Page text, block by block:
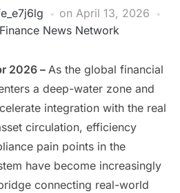
on April 13, 2026
News Network
2026 – As the global financial
a deep-water zone and
integration with the real
circulation, efficiency
pain points in the
have become increasingly
connecting real-world